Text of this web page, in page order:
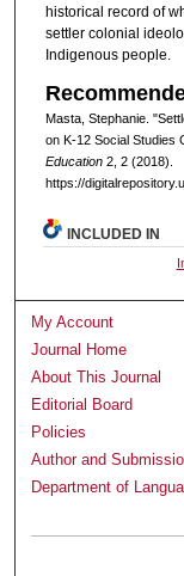
historical record of
settler colonial
Indigenous people.
Masta, Stephanie.
on K-12 Social Studies
Education2, 2 (2018).
https://
INCLUDED IN
My Account
Journal Home
About This Journal
Editorial Board
Policies
Author and
Department of